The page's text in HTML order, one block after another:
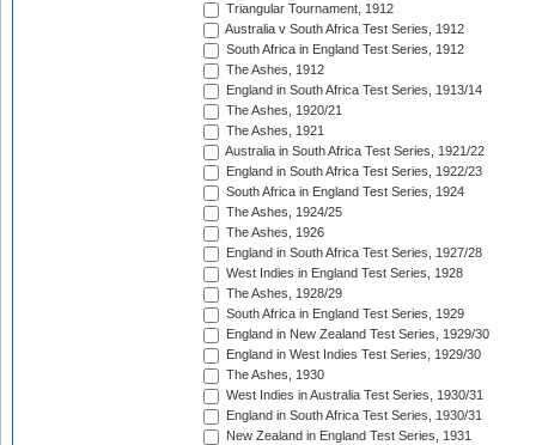
Triangular Tournament, 1912
Australia v South Africa Test Series, 1912
South Africa in England Test Series, 1912
The Ashes, 1912
England in South Africa Test Series, 1913/14
The Ashes, 1920/21
The Ashes, 1921
Australia in South Africa Test Series, 1921/22
England in South Africa Test Series, 1922/23
South Africa in England Test Series, 1924
The Ashes, 1924/25
The Ashes, 1926
England in South Africa Test Series, 1927/28
West Indies in England Test Series, 1928
The Ashes, 1928/29
South Africa in England Test Series, 1929
England in New Zealand Test Series, 1929/30
England in West Indies Test Series, 1929/30
The Ashes, 1930
West Indies in Australia Test Series, 1930/31
England in South Africa Test Series, 1930/31
New Zealand in England Test Series, 1931